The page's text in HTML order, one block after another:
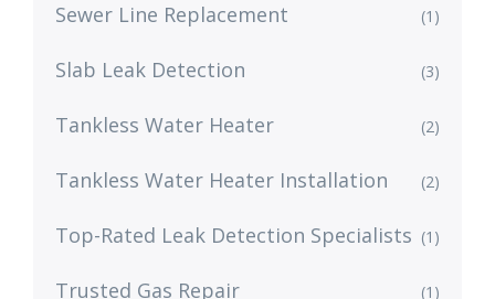
Sewer Line Replacement (1)
Slab Leak Detection (3)
Tankless Water Heater (2)
Tankless Water Heater Installation (2)
Top-Rated Leak Detection Specialists (1)
Trusted Gas Repair (1)